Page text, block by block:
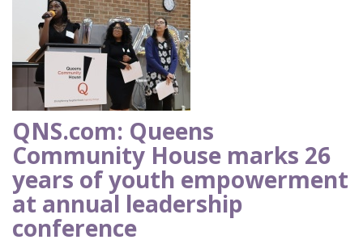
QNS.com: Queens
Community House marks 26
years of youth empowerment
at annual leadership
conference